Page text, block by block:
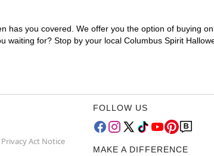
has you covered. We offer you the option of buying
waiting for? Stop by your local Columbus Spirit
Act Notice
FOLLOW US
MAKE A DIFFERENCE